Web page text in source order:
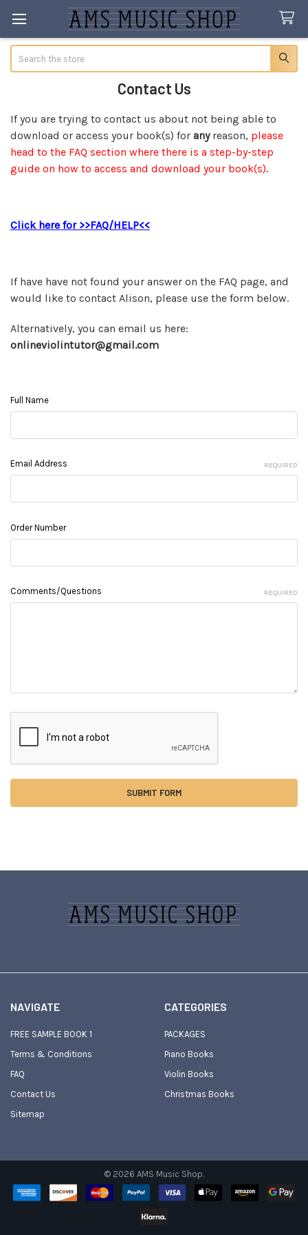
Sidebar
Contact Us
If you are trying to contact us about not being able to
download or access your book(s) for anyreason, please
head to the FAQ section where there is a step-by-step
guide on how to access and download your book(s).
Click here for >>FAQ/HELP<<
If have have not found your answer on the FAQ page, and
would like to contact Alison, please use the form below.
Alternatively, you can email us here:
onlineviolintutor@gmail.com
Full Name
Email Address REQUIRED
Order Number
Comments/Questions REQUIRED
NAVIGATE
FREE SAMPLE BOOK 1
Terms & Conditions
FAQ
Contact Us
Sitemap
CATEGORIES
PACKAGES
Piano Books
Violin Books
Christmas Books
© 2026 AMS Music Shop.